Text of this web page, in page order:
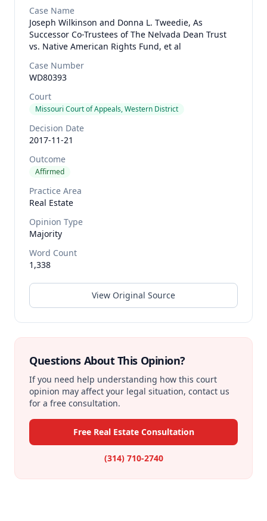
Case Name
Joseph Wilkinson and Donna L. Tweedie, As
Successor Co-Trustees of The Nelvada Dean Trust
vs. Native American Rights Fund, et al
Case Number
WD80393
Court
Missouri Court of Appeals, Western District
Decision Date
2017-11-21
Outcome
Affirmed
Practice Area
Real Estate
Opinion Type
Majority
Word Count
1,338
View Original Source
Questions About This Opinion?
If you need help understanding how this court
opinion may affect your legal situation, contact us
for a free consultation.
Free Real Estate Consultation
(314) 710-2740